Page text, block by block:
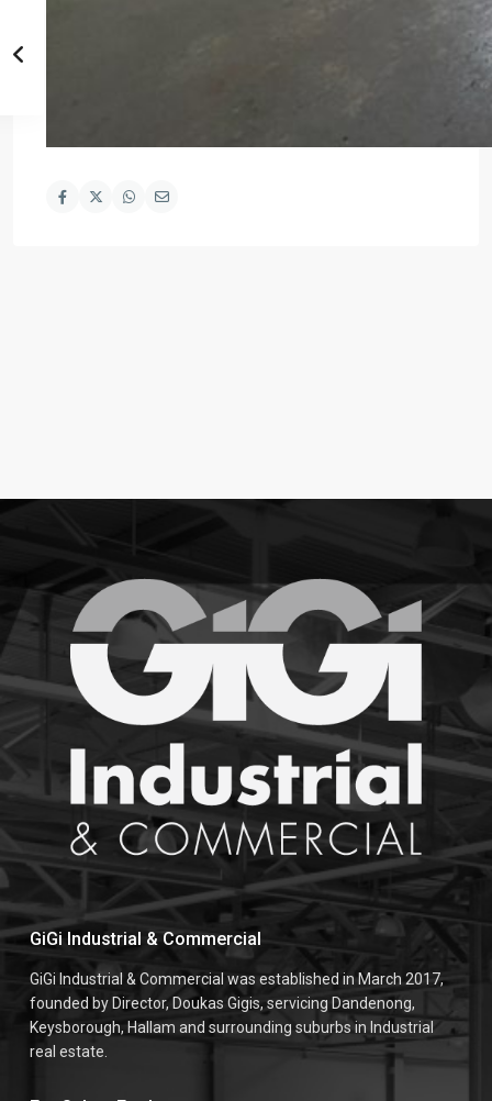
GiGi Industrial & Commercial
GiGi Industrial & Commercial was established in March 2017,
founded by Director, Doukas Gigis, servicing Dandenong,
Keysborough, Hallam and surrounding suburbs in Industrial
real estate.